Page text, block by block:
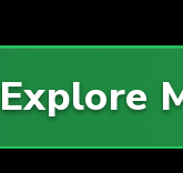
Explore